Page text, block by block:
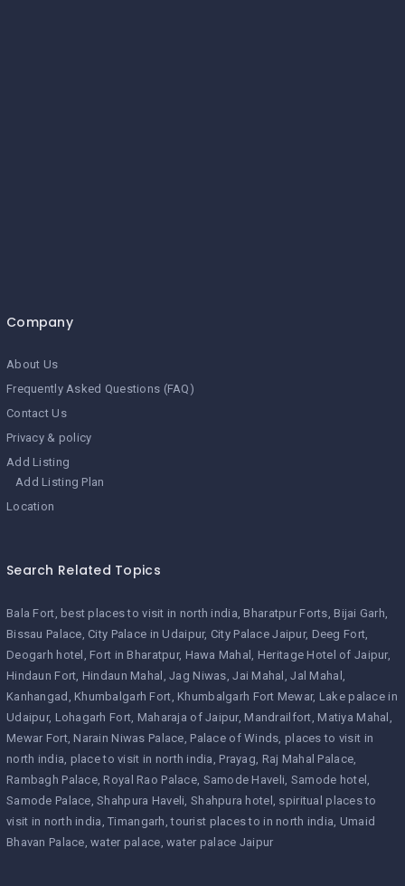
Company
About Us
Frequently Asked Questions (FAQ)
Contact Us
Privacy & policy
Add Listing
Add Listing Plan
Location
Search Related Topics
Bala Fort best places to visit in north india Bharatpur Forts Bijai Garh
Bissau Palace City Palace in Udaipur City Palace Jaipur Deeg Fort
Deogarh hotel
Fort in Bharatpur Hawa Mahal
Heritage Hotel of Jaipur
Hindaun Fort Hindaun Mahal Jag Niwas Jai Mahal
Jal Mahal
Kanhangad
Khumbalgarh Fort Khumbalgarh Fort Mewar Lake palace in
Udaipur Lohagarh Fort Maharaja of Jaipur Mandrailfort Matiya Mahal
Mewar Fort Narain Niwas Palace Palace of Winds places to visit in
north india place to visit in north india Prayag Raj Mahal Palace
Rambagh Palace Royal Rao Palace Samode Haveli Samode hotel
Samode Palace Shahpura Haveli Shahpura hotel
spiritual places to
visit in north india Timangarh tourist places to in north india Umaid
Bhavan Palace water palace water palace Jaipur